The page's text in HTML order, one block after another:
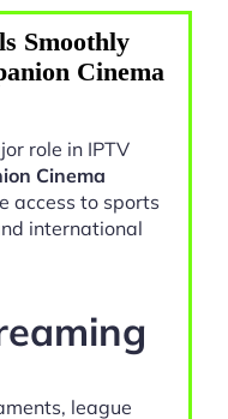
Smoothly
Cinema
role in IPTV
Cinema
access to sports
international
league